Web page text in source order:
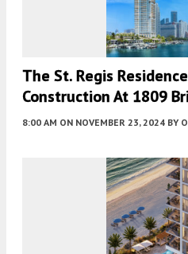
The St. Regis
Construction At 1809
8:00 AM ON NOVEMBER 23, 2024 BY